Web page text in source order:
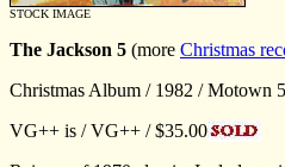
STOCK IMAGE
The Jackson 5 (more Christmas
Christmas Album / 1982 / Motown
VG++ is / VG++ / $35.00